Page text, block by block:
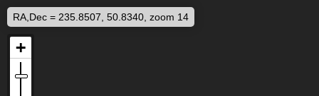
RA,Dec = 235.8507, 50.8340, zoom 14